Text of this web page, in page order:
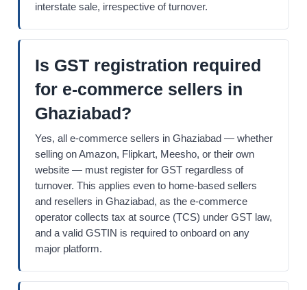
interstate sale, irrespective of turnover.
Is GST registration required
for e-commerce sellers in
Ghaziabad?
Yes, all e-commerce sellers in Ghaziabad — whether
selling on Amazon, Flipkart, Meesho, or their own
website — must register for GST regardless of
turnover. This applies even to home-based sellers
and resellers in Ghaziabad, as the e-commerce
operator collects tax at source (TCS) under GST law,
and a valid GSTIN is required to onboard on any
major platform.